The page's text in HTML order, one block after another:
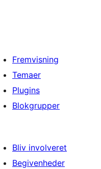
Fremvisning
Temaer
Plugins
Blokgrupper
Bliv involveret
Begivenheder